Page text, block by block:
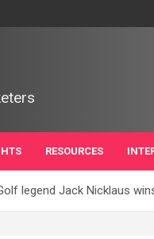
RESOURCES
legend Jack Nicklaus